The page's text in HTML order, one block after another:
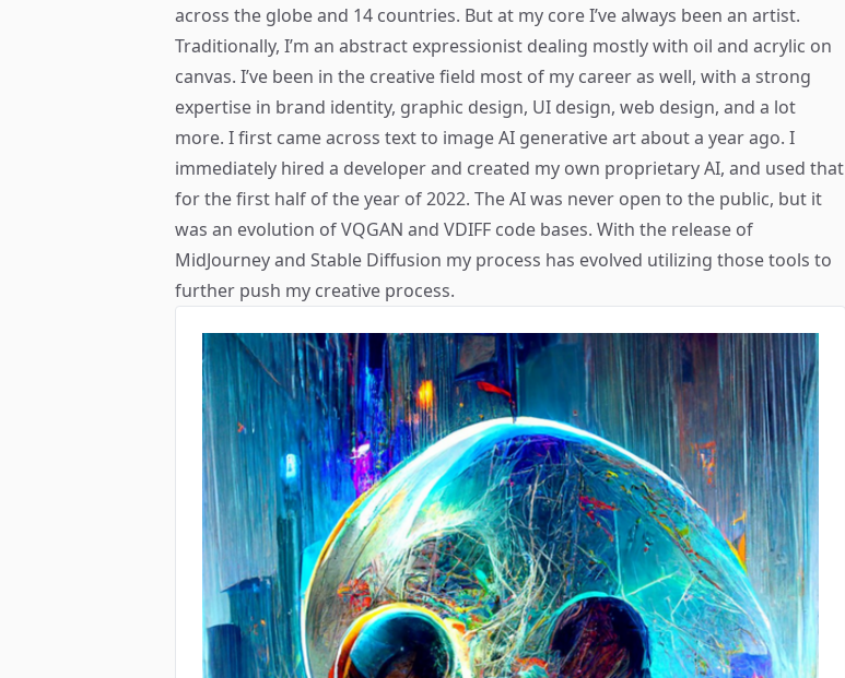
across the globe and 14 countries. But at my core I’ve always been an artist.
Traditionally, I’m an abstract expressionist dealing mostly with oil and acrylic on
canvas. I’ve been in the creative field most of my career as well, with a strong
expertise in brand identity, graphic design, UI design, web design, and a lot
more. I first came across text to image AI generative art about a year ago. I
immediately hired a developer and created my own proprietary AI, and used that
for the first half of the year of 2022. The AI was never open to the public, but it
was an evolution of VQGAN and VDIFF code bases. With the release of
MidJourney and Stable Diffusion my process has evolved utilizing those tools to
further push my creative process.